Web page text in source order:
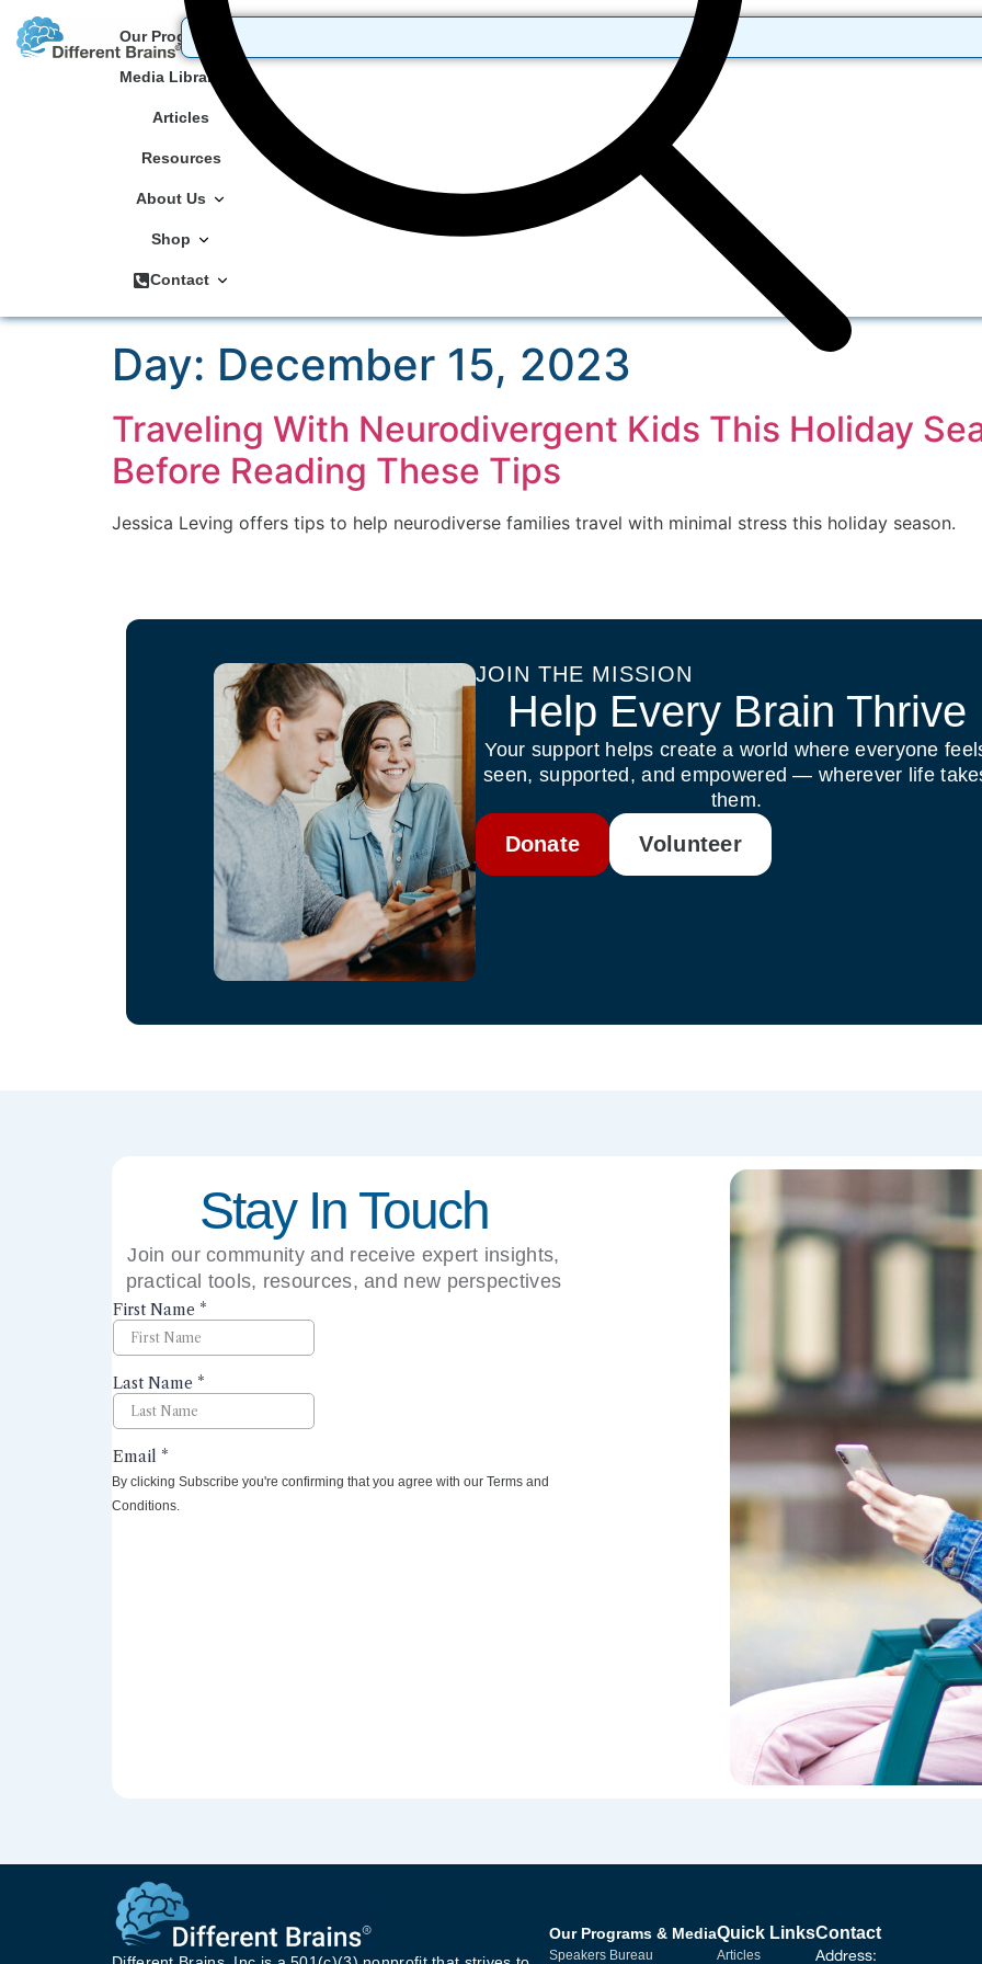
Our Programs
Media Library
Articles
Resources
About Us
Shop
Contact
Day: December 15, 2023
Traveling With Neurodivergent Kids This Holiday
Before Reading These Tips
Jessica Leving offers tips to help neurodiverse families travel with minimal stress this holiday season.
JOIN THE MISSION
Help Every Brain Thrive
Your support helps create a world where everyone
seen, supported, and empowered — wherever life
them.
Donate Volunteer
Stay In Touch
Join our community and receive expert insights,
practical tools, resources, and new perspectives
By clicking Subscribe you're confirming that you agree with our Terms and
Conditions.
Our Programs & Media
Speakers Bureau
Quick Links
Articles
Contact
Address: